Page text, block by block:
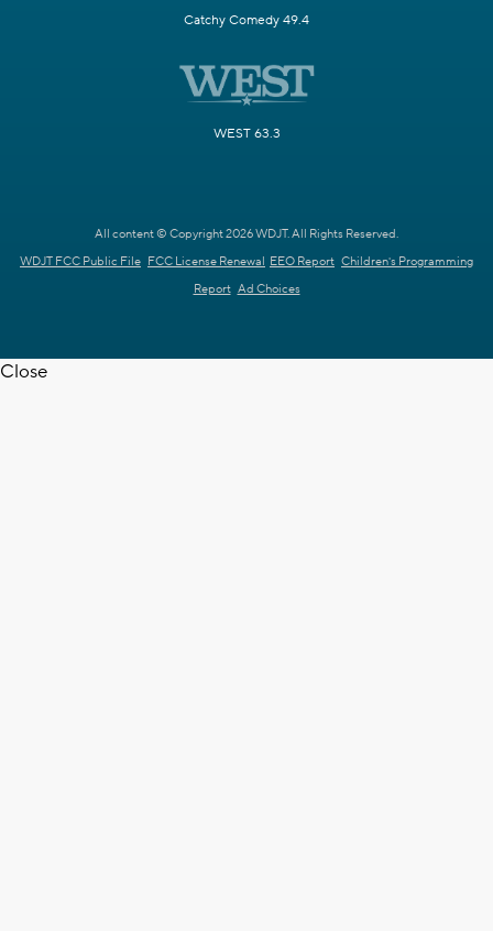
Catchy Comedy 49.4
WEST 63.3
All content © Copyright 2026 WDJT. All Rights Reserved.
WDJT FCC Public File FCC License Renewal EEO Report Children's Programming
Report Ad Choices
Close